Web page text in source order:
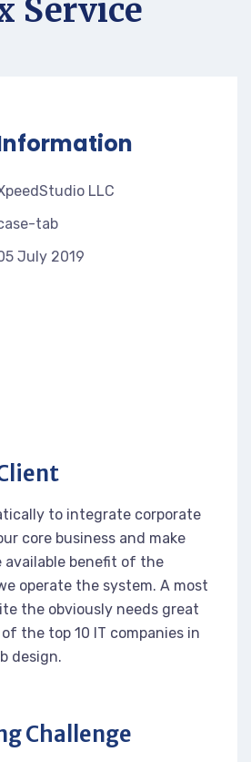
Service
LLC
tab
July 2019
to integrate corporate
core business and make
available benefit of the
operate the system. A most
the obviously needs great
the top 10 IT companies in
design.
Challenge